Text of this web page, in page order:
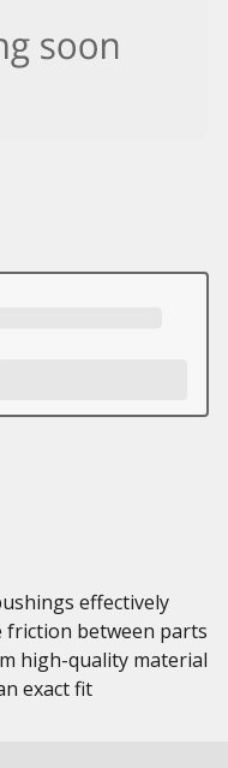
effectively
friction between parts
high-quality material
exact fit